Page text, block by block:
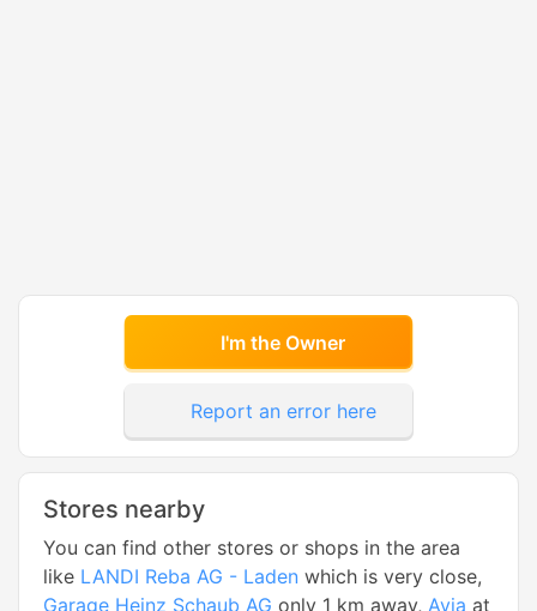
I'm the Owner
Report an error here
Stores nearby
You can find other stores or shops in the area
like LANDI Reba AG - Laden which is very close,
Garage Heinz Schaub AG only 1 km away, Avia at